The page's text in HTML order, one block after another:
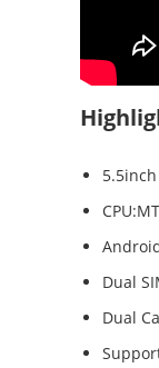
Dual
Dual